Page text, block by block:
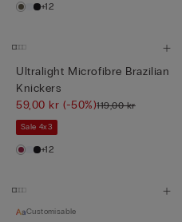
+12
Ultralight Microfibre Brazilian
Knickers
59,00 kr(-50%)119,00 kr
Sale 4x3
+12
Customisable